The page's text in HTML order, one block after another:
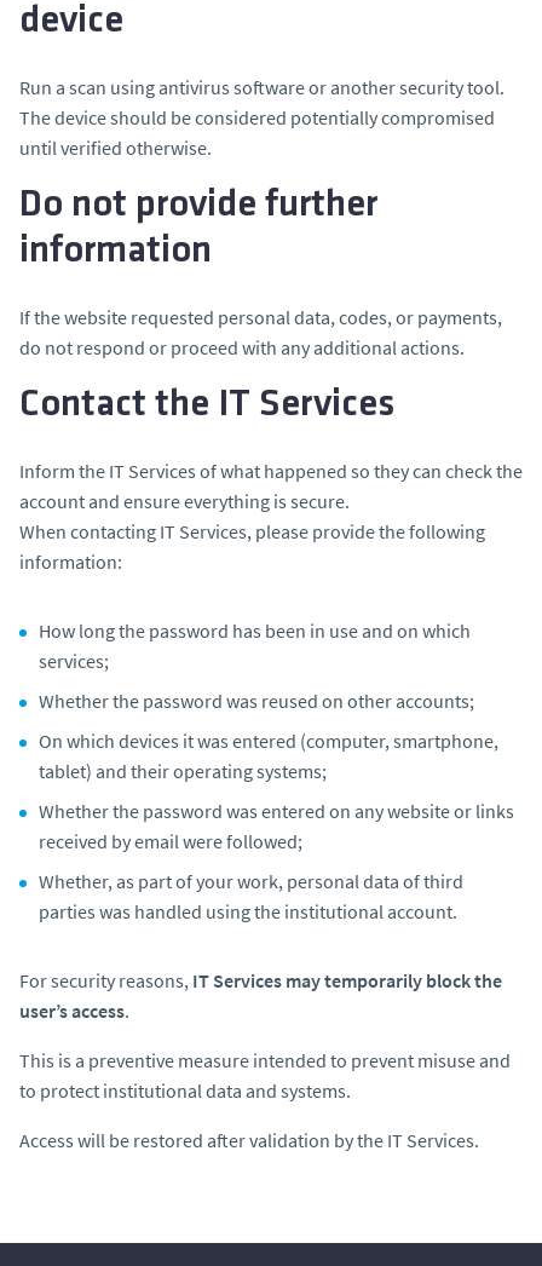
device
Run a scan using antivirus software or another security tool.
The device should be considered potentially compromised
until verified otherwise.
Do not provide further
information
If the website requested personal data, codes, or payments,
do not respond or proceed with any additional actions.
Contact the IT Services
Inform the IT Services of what happened so they can check the
account and ensure everything is secure.
When contacting IT Services, please provide the following
information:
How long the password has been in use and on which
services;
Whether the password was reused on other accounts;
On which devices it was entered (computer, smartphone,
tablet) and their operating systems;
Whether the password was entered on any website or links
received by email were followed;
Whether, as part of your work, personal data of third
parties was handled using the institutional account.
For security reasons, IT Services may temporarily block the
user’s access.
This is a preventive measure intended to prevent misuse and
to protect institutional data and systems.
Access will be restored after validation by the IT Services.